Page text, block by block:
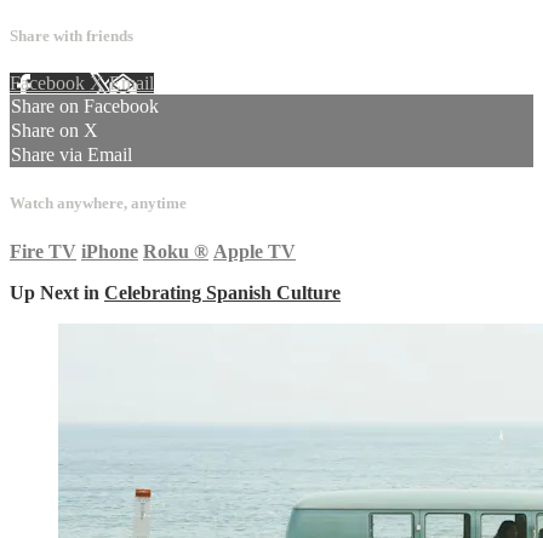
Share with friends
Facebook XEmail
Share on Facebook
Share on X
Share via Email
Watch anywhere, anytime
Fire TV iPhone Roku ® Apple TV
Up Next in Celebrating Spanish Culture